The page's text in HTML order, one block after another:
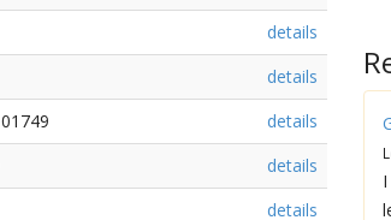
details
details
01749
details
details
details